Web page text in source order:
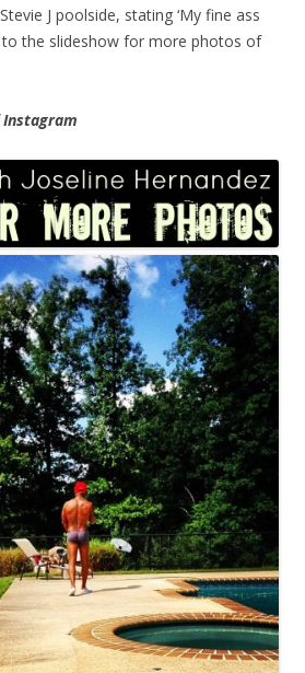
J poolside, stating ‘My fine ass
to the slideshow for more photos of